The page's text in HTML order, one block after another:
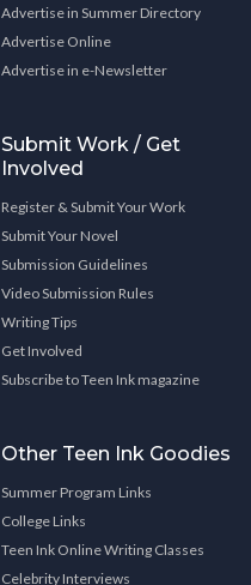
Advertise in Summer Directory
Advertise Online
Advertise in e-Newsletter
Submit Work / Get
Involved
Register & Submit Your Work
Submit Your Novel
Submission Guidelines
Video Submission Rules
Writing Tips
Get Involved
Subscribe to Teen Ink magazine
Other Teen Ink Goodies
Summer Program Links
College Links
Teen Ink Online Writing Classes
Celebrity Interviews